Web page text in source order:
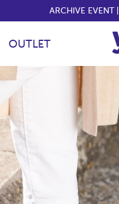
ARCHIVE EVENT |
OUTLET